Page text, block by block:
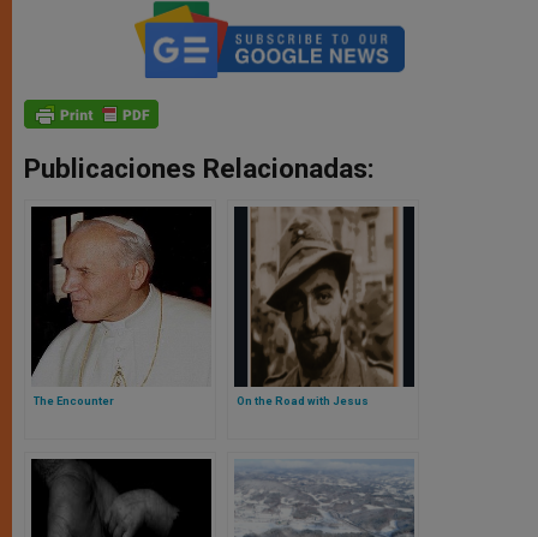
Publicaciones Relacionadas:
The Encounter On the Road with Jesus